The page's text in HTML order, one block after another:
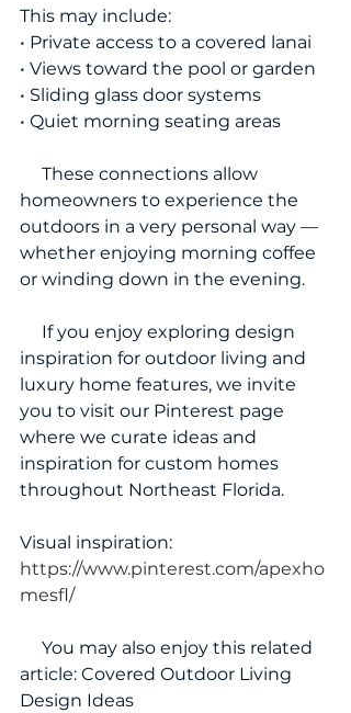
This may include:
• Private access to a covered lanai
• Views toward the pool or garden
• Sliding glass door systems
• Quiet morning seating areas
homeowners to experience the
outdoors in a very personal way —
whether enjoying morning coffee
or winding down in the evening.
inspiration for outdoor living and
luxury home features, we invite
you to visit our Pinterest page
where we curate ideas and
inspiration for custom homes
throughout Northeast Florida.
Visual inspiration:
https://www.pinterest.com/apexho
mesfl/
article: Covered Outdoor Living
Design Ideas